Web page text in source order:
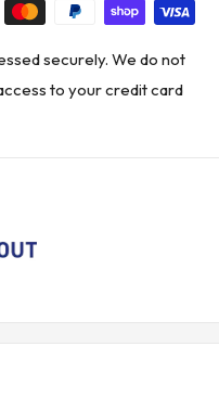
securely. We do not
to your credit card